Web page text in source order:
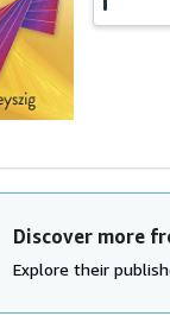
Discover more
Explore their